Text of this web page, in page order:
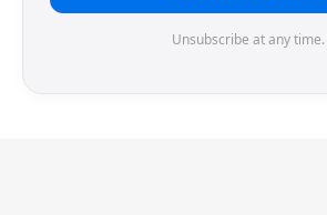
Unsubscribe at any time.